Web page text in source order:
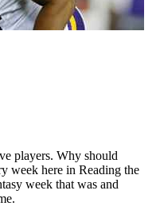
players. Why should
week here in Reading the
week that was and